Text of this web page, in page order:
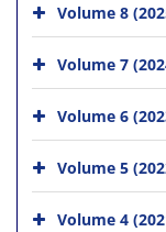
Volume 8
Volume 7
Volume 6
Volume 5
Volume 4